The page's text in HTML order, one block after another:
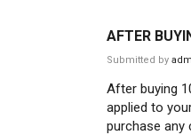
AFTER
Submitted by
After buying
applied to
purchase